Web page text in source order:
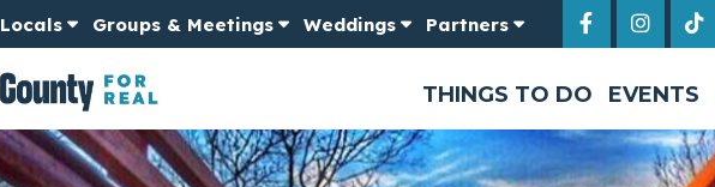
Locals Groups & Meetings Weddings Partners
THINGS TO DO EVENTS